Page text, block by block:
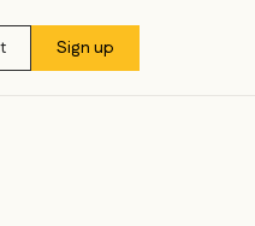
Sign up